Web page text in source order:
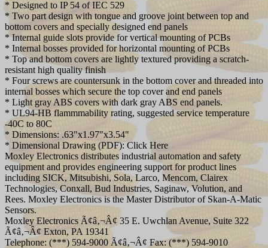
* Designed to IP 54 of IEC 529
* Two part design with tongue and groove joint between top and
bottom covers and specially designed end panels
* Internal guide slots provide for vertical mounting of PCBs
* Internal bosses provided for horizontal mounting of PCBs
* Top and bottom covers are lightly textured providing a scratch-
resistant high quality finish
* Four screws are countersunk in the bottom cover and threaded into
internal bosses which secure the top cover and end panels
* Light gray ABS covers with dark gray ABS end panels.
* UL94-HB flammmability rating, suggested service temperature
-40C to 80C
* Dimensions: .63"x1.97"x3.54"
* Dimensional Drawing (PDF): Click Here
Moxley Electronics distributes industrial automation and safety
equipment and provides engineering support for product lines
including SICK, Mitsubishi, Sola, Larco, Mencom, Clairex
Technologies, Conxall, Bud Industries, Saginaw, Volution, and
Rees. Moxley Electronics is the Master Distributor of Skan-A-Matic
Sensors.
Moxley Electronics Ã¢â‚¬Â¢ 35 E. Uwchlan Avenue, Suite 322
Ã¢â‚¬Â¢ Exton, PA 19341
Telephone: (***) 594-9000 Ã¢â‚¬Â¢ Fax: (***) 594-9010